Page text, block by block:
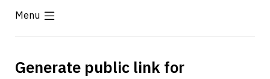
Menu
Generate public link for